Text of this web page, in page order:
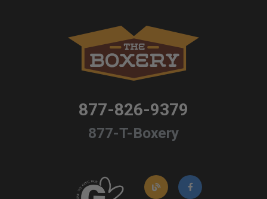
877-826-9379
877-T-Boxery